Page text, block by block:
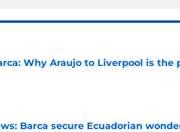
Why Araujo to Liverpool is the
Barca secure Ecuadorian